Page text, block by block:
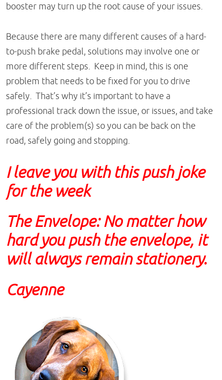
booster may turn up the root cause of your issues.
Because there are many different causes of a hard-
to-push brake pedal, solutions may involve one or
more different steps. Keep in mind, this is one
problem that needs to be fixed for you to drive
safely. That’s why it’s important to have a
professional track down the issue, or issues, and take
care of the problem(s) so you can be back on the
road, safely going and stopping.
I leave you with this push joke
for the week
The Envelope:No matter how
hard you push the envelope, it
will always remain stationery.
Cayenne